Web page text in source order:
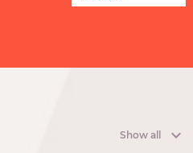
Show all